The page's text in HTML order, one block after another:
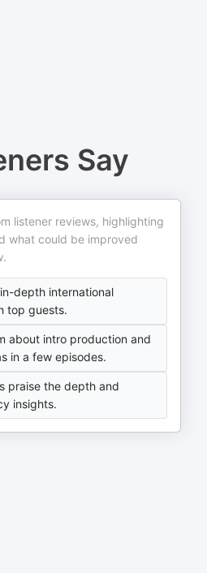
Say
listener reviews, highlighting
what could be improved
depth international
top guests.
about intro production and
in a few episodes.
praise the depth and
insights.